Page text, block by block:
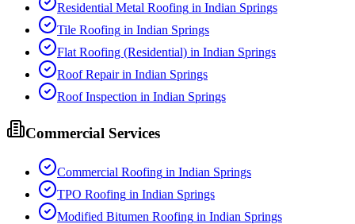
Residential Metal Roofing in Indian Springs
Tile Roofing in Indian Springs
Flat Roofing (Residential) in Indian Springs
Roof Repairin Indian Springs
Roof Inspection in Indian Springs
Commercial Services
Commercial Roofing in Indian Springs
TPO Roofing in Indian Springs
Modified Bitumen Roofing in Indian Springs